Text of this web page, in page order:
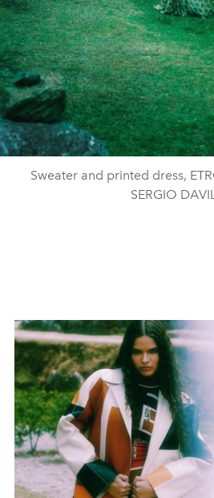
Sweater and printed dress,
SERGIO